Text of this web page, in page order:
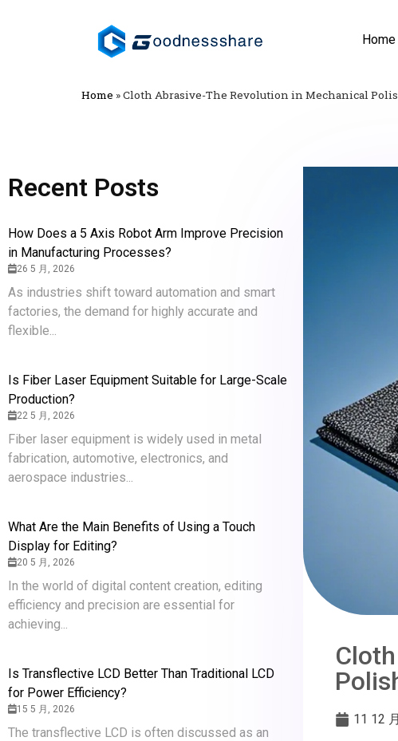
Home
Home »Cloth Abrasive-The Revolution in Mechanical
Recent Posts
How Does a 5 Axis Robot Arm Improve Precision
in Manufacturing Processes?
26 5 月, 2026
As industries shift toward automation and smart
factories, the demand for highly accurate and
flexible...
Is Fiber Laser Equipment Suitable for Large-Scale
Production?
22 5 月, 2026
Fiber laser equipment is widely used in metal
fabrication, automotive, electronics, and
aerospace industries...
What Are the Main Benefits of Using a Touch
Display for Editing?
20 5 月, 2026
In the world of digital content creation, editing
efficiency and precision are essential for
achieving...
Is Transflective LCD Better Than Traditional LCD
for Power Efficiency?
15 5 月, 2026
The transflective LCD is often discussed as an
11 12